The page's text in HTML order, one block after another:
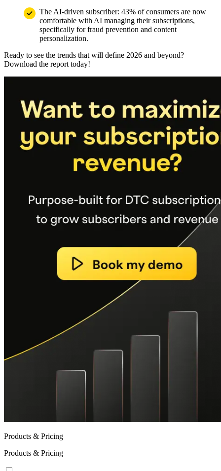
The AI-driven subscriber: 43% of consumers are now
comfortable with AI managing their subscriptions,
specifically for fraud prevention and content
personalization.
Ready to see the trends that will define 2026 and beyond?
Download the report today!
Products & Pricing
Products & Pricing